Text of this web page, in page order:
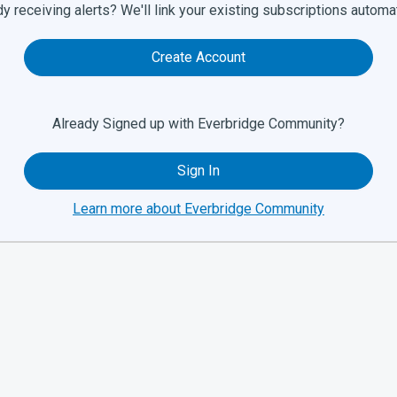
receiving alerts? We'll link your existing subscriptions
Create Account
Already Signed up with Everbridge Community?
Sign In
Learn more about Everbridge Community